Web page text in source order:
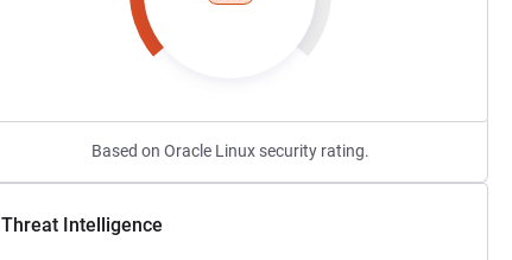
Based on Oracle Linux security rating.
Threat Intelligence